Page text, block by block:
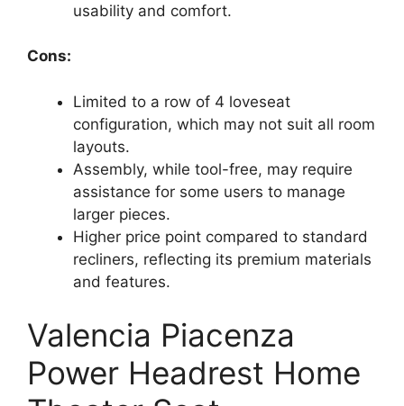
usability and comfort.
Cons:
Limited to a row of 4 loveseat
configuration, which may not suit all room
layouts.
Assembly, while tool-free, may require
assistance for some users to manage
larger pieces.
Higher price point compared to standard
recliners, reflecting its premium materials
and features.
Valencia Piacenza
Power Headrest Home